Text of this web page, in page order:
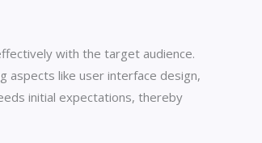
with the target audience.
aspects like user interface design,
initial expectations, thereby